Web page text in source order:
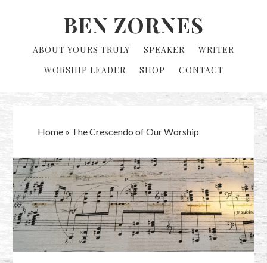
BEN ZORNES
ABOUT YOURS TRULY SPEAKER
WRITER
WORSHIP LEADER
SHOP CONTACT
Home» The Crescendo of Our Worship